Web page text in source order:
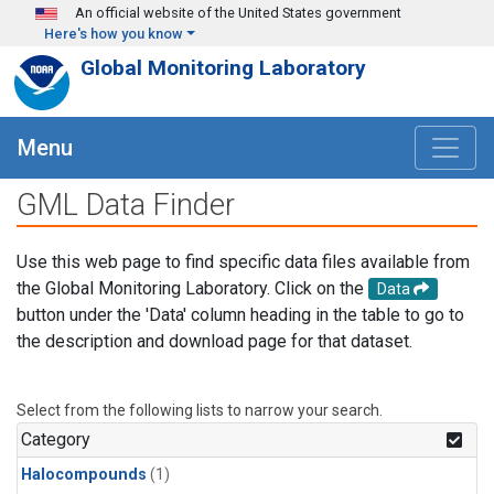
Skip to main content
An official website of the United States government
Here's how you know
Global Monitoring Laboratory
Menu
GML Data Finder
Use this web page to find specific data files available from
the Global Monitoring Laboratory. Click on the
Data
button under the 'Data' column heading in the table to go to
the description and download page for that dataset.
Select from the following lists to narrow your search.
Category
Halocompounds (1)